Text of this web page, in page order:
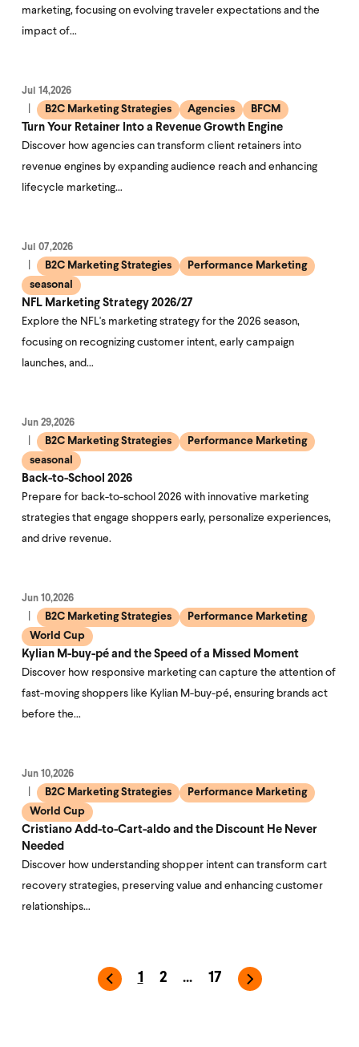
marketing, focusing on evolving traveler expectations and the
impact of…
Jul 14,2026
B2C Marketing Strategies Agencies
BFCM
Turn Your Retainer Into a Revenue Growth Engine
Discover how agencies can transform client retainers into
revenue engines by expanding audience reach and enhancing
lifecycle marketing…
Jul 07,2026
B2C Marketing Strategies
Performance Marketing
seasonal
NFL Marketing Strategy 2026/27
Explore the NFL's marketing strategy for the 2026 season,
focusing on recognizing customer intent, early campaign
launches, and…
Jun 29,2026
B2C Marketing Strategies
Performance Marketing
seasonal
Back-to-School 2026
Prepare for back-to-school 2026 with innovative marketing
strategies that engage shoppers early, personalize experiences,
and drive revenue.
Jun 10,2026
B2C Marketing Strategies
Performance Marketing
World Cup
Kylian M-buy-pé and the Speed of a Missed Moment
Discover how responsive marketing can capture the attention of
fast-moving shoppers like Kylian M-buy-pé, ensuring brands act
before the…
Jun 10,2026
B2C Marketing Strategies
Performance Marketing
World Cup
Cristiano Add-to-Cart-aldo and the Discount He Never
Needed
Discover how understanding shopper intent can transform cart
recovery strategies, preserving value and enhancing customer
relationships…
1 2 ... 17